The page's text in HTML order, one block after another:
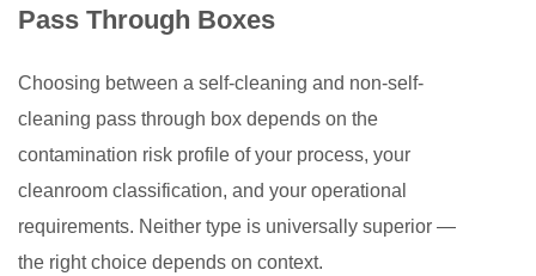
Pass Through Boxes
Choosing between a self-cleaning and non-self-
cleaning pass through box depends on the
contamination risk profile of your process, your
cleanroom classification, and your operational
requirements. Neither type is universally superior —
the right choice depends on context.